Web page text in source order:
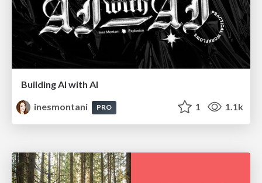
Building AI with AI
inesmontani
PRO 1 1.1k